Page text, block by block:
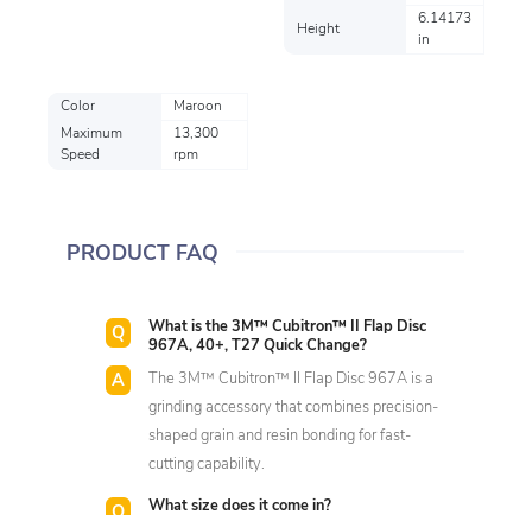
Height
6.14173
in
Color
Maroon
Maximum
Speed
13,300
rpm
PRODUCT FAQ
What is the 3M™ Cubitron™ II Flap Disc
967A, 40+, T27 Quick Change?
The 3M™ Cubitron™ II Flap Disc 967A is a
grinding accessory that combines precision-
shaped grain and resin bonding for fast-
cutting capability.
What size does it come in?